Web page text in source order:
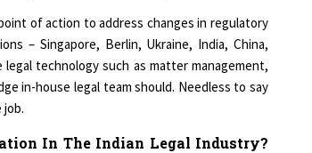
of action to address changes in regulatory
– Singapore, Berlin, Ukraine, India, China,
technology such as matter management,
in-house legal team should. Needless to say
In The Indian Legal Industry?